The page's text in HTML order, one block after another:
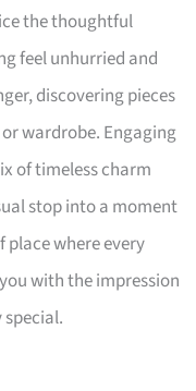
the thoughtful
feel unhurried and
discovering pieces
wardrobe. Engaging
of timeless charm
stop into a moment
place where every
with the impression